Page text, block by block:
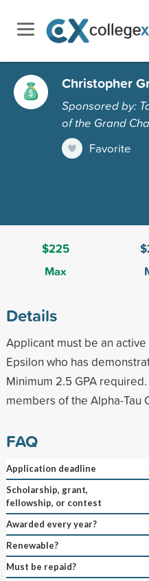
Christopher
Sponsored by:
of the Grand
Favorite
$225
Max
Details
Applicant must be an
Epsilon who has
Minimum 2.5 GPA
members of the Alpha-Tau
FAQ
Application deadline
Scholarship, grant,
fellowship, or contest
Awarded every year?
Renewable?
Must be repaid?